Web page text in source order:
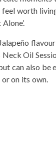
worth
Neck Oil
can also be
on its own.